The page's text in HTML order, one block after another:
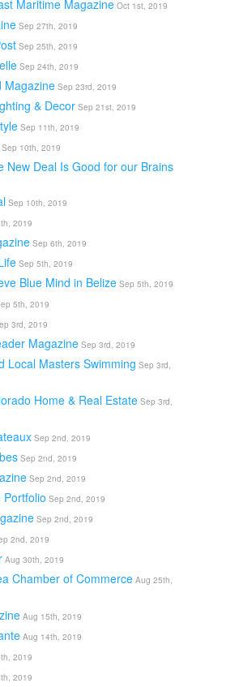
Maritime Magazine Oct 1st, 2019
Sep 27th, 2019
Sep 25th, 2019
Sep 24th, 2019
Magazine Sep 23rd, 2019
& Decor Sep 21st, 2019
Sep 11th, 2019
Sep 10th, 2019
New Deal Is Good for our Brains
Sep 10th, 2019
2019
Sep 6th, 2019
Sep 5th, 2019
Blue Mind in Belize Sep 5th, 2019
5th, 2019
3rd, 2019
Magazine Sep 3rd, 2019
Local Masters Swimming Sep 3rd,
Home & Real Estate Sep 3rd,
Sep 2nd, 2019
Sep 2nd, 2019
Sep 2nd, 2019
Portfolio Sep 2nd, 2019
Sep 2nd, 2019
2nd, 2019
Aug 30th, 2019
Chamber of Commerce Aug 25th,
Aug 15th, 2019
Aug 14th, 2019
2019
2019